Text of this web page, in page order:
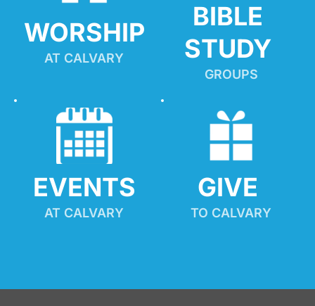
WORSHIP
AT CALVARY
BIBLE
STUDY
GROUPS
EVENTS
AT CALVARY
GIVE
TO CALVARY